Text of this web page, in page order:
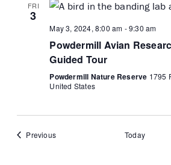
FRI
3
May 3, 2024, 8:00 am -9:30 am
Powdermill Avian
Guided Tour
Powdermill Nature Reserve 1795
United States
PreviousEvents Today